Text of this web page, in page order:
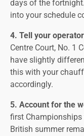
days of the
into your schedule
4. Tell your
Centre Court, No. 1
have slightly
this with your
accordingly.
5. Account for the
first Championships
British summer